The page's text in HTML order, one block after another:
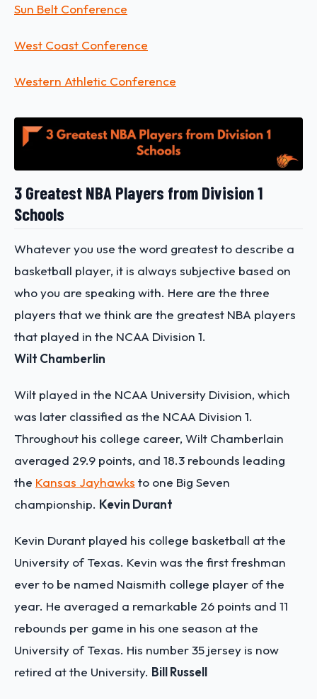
Sun Belt Conference
West Coast Conference
Western Athletic Conference
3 Greatest NBA Players from Division 1
Schools
Whatever you use the word greatest to describe a
basketball player, it is always subjective based on
who you are speaking with. Here are the three
players that we think are the greatest NBA players
that played in the NCAA Division 1.
Wilt Chamberlin
Wilt played in the NCAA University Division, which
was later classified as the NCAA Division 1.
Throughout his college career, Wilt Chamberlain
averaged 29.9 points, and 18.3 rebounds leading
the Kansas Jayhawks to one Big Seven
championship. Kevin Durant
Kevin Durant played his college basketball at the
University of Texas. Kevin was the first freshman
ever to be named Naismith college player of the
year. He averaged a remarkable 26 points and 11
rebounds per game in his one season at the
University of Texas. His number 35 jersey is now
retired at the University. Bill Russell